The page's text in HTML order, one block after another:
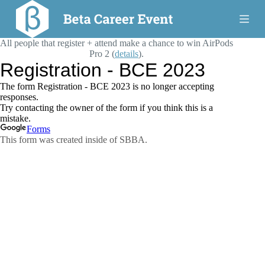
S
p
o
c
o
n
t
e
n
t
All people that register + attend make a chance to win AirPods
Pro 2 (details).